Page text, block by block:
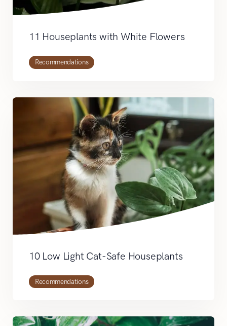
11 Houseplants with White Flowers
Recommendations
10 Low Light Cat-Safe Houseplants
Recommendations